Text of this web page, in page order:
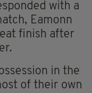
with a
Eamonn
finish after
in the
of their own